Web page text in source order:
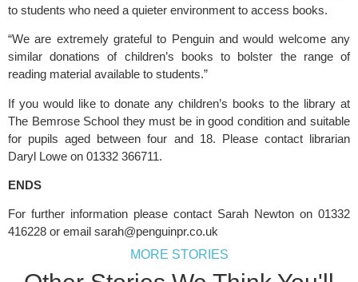
to students who need a quieter environment to access books.
“We are extremely grateful to Penguin and would welcome any
similar donations of children’s books to bolster the range of
reading material available to students.”
If you would like to donate any children’s books to the library at
The Bemrose School they must be in good condition and suitable
for pupils aged between four and 18. Please contact librarian
Daryl Lowe on 01332 366711.
ENDS
For further information please contact Sarah Newton on 01332
416228 or email sarah@penguinpr.co.uk
MORE STORIES